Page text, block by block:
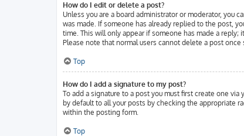
How do I edit or delete a post?
Unless you are a board administrator or moderator,
was made. If someone has already replied to the post,
time. This will only appear if someone has made a
Please note that normal users cannot delete a post
Top
How do I add a signature to my post?
To add a signature to a post you must first create one
by default to all your posts by checking the appropriate
within the posting form.
Top